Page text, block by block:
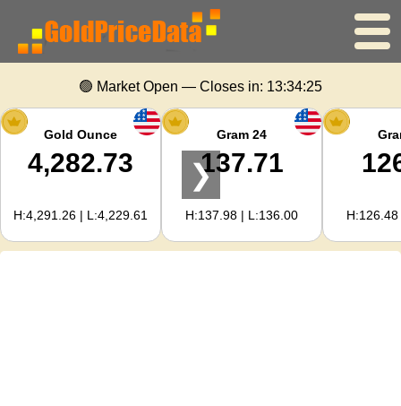
Home
Gold Price
Silver Price
Gold Calculator
🟢 Market Open — Closes in: 13:34:25
Gold Ounce
4,282.73
H:4,291.26 | L:4,229.61
Gram 24
137.71
H:137.98 | L:136.00
❯